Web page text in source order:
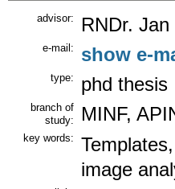
advisor: RNDr.
e-mail: show e-
type: phd thesis
branch of
study:
MINF,
key words:
image